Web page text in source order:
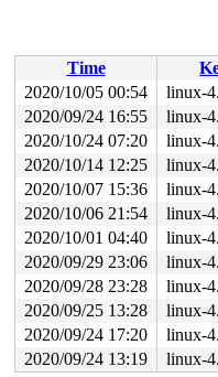
worker_thread+0x5cc/
ret_from_fork+0x24/
Kernel Offset: disabled
Time
2020/10/05 00:54
linux-
2020/09/24 16:55
linux-
2020/10/24 07:20
linux-
2020/10/14 12:25
linux-
2020/10/07 15:36
linux-
2020/10/06 21:54
linux-
2020/10/01 04:40
linux-
2020/09/29 23:06
linux-
2020/09/28 23:28
linux-
2020/09/25 13:28
linux-
2020/09/24 17:20
linux-
2020/09/24 13:19
linux-